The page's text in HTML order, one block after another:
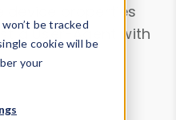
be tracked
cookie will be
your
device properties
a User-Agent with
Explorer